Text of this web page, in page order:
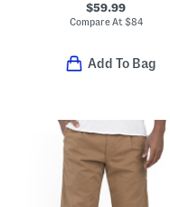
$59.99
Compare At $84
Add To Bag